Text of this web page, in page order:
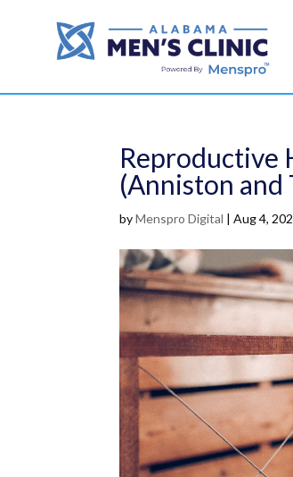
Reproductive
(Anniston and
byMenspro Digital |Aug 4,